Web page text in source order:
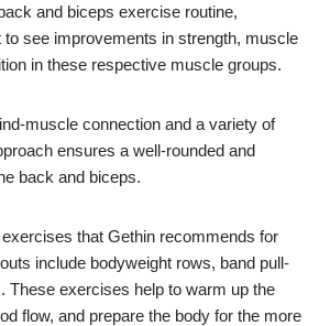
and biceps exercise routine,
to see improvements in strength, muscle
in these respective muscle groups.
muscle connection and a variety of
ensures a well-rounded and
back and biceps.
that Gethin recommends for
include bodyweight rows, band pull-
These exercises help to warm up the
flow, and prepare the body for the more